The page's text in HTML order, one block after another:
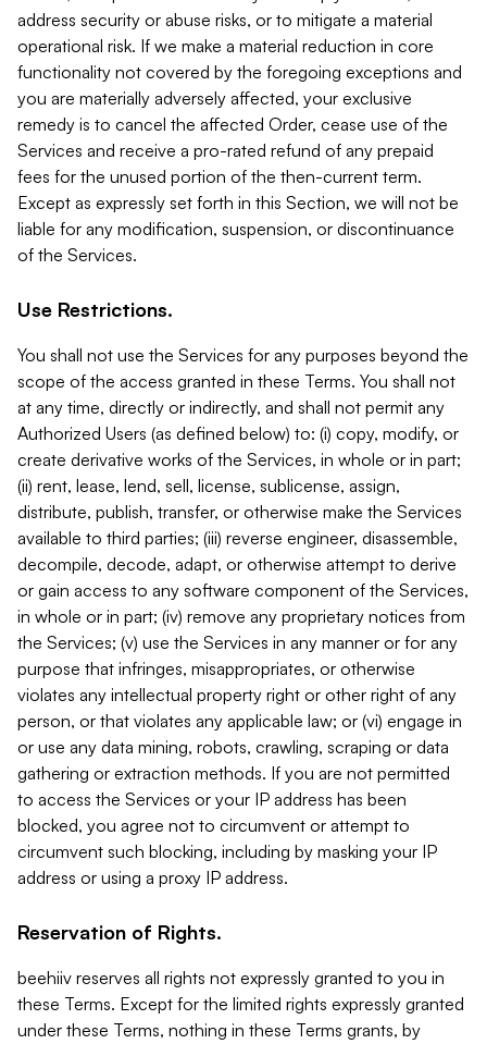
address security or abuse risks, or to mitigate a material
operational risk. If we make a material reduction in core
functionality not covered by the foregoing exceptions and
you are materially adversely affected, your exclusive
remedy is to cancel the affected Order, cease use of the
Services and receive a pro-rated refund of any prepaid
fees for the unused portion of the then-current term.
Except as expressly set forth in this Section, we will not be
liable for any modification, suspension, or discontinuance
of the Services.
Use Restrictions.
You shall not use the Services for any purposes beyond the
scope of the access granted in these Terms. You shall not
at any time, directly or indirectly, and shall not permit any
Authorized Users (as defined below) to: (i) copy, modify, or
create derivative works of the Services, in whole or in part;
(ii) rent, lease, lend, sell, license, sublicense, assign,
distribute, publish, transfer, or otherwise make the Services
available to third parties; (iii) reverse engineer, disassemble,
decompile, decode, adapt, or otherwise attempt to derive
or gain access to any software component of the Services,
in whole or in part; (iv) remove any proprietary notices from
the Services; (v) use the Services in any manner or for any
purpose that infringes, misappropriates, or otherwise
violates any intellectual property right or other right of any
person, or that violates any applicable law; or (vi) engage in
or use any data mining, robots, crawling, scraping or data
gathering or extraction methods. If you are not permitted
to access the Services or your IP address has been
blocked, you agree not to circumvent or attempt to
circumvent such blocking, including by masking your IP
address or using a proxy IP address.
Reservation of Rights.
beehiiv reserves all rights not expressly granted to you in
these Terms. Except for the limited rights expressly granted
under these Terms, nothing in these Terms grants, by